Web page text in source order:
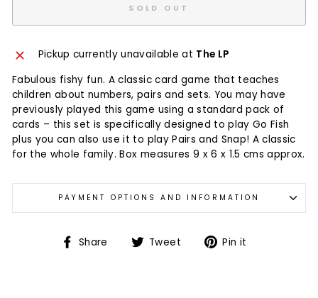
SOLD OUT
Pickup currently unavailable at The LP
Fabulous fishy fun. A classic card game that teaches
children about numbers, pairs and sets. You may have
previously played this game using a standard pack of
cards – this set is specifically designed to play Go Fish
plus you can also use it to play Pairs and Snap! A classic
for the whole family. Box measures 9 x 6 x 1.5 cms approx.
PAYMENT OPTIONS AND INFORMATION
Share Tweet Pin it